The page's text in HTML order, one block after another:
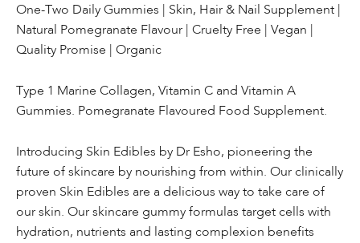
One-Two Daily Gummies | Skin, Hair & Nail Supplement |
Natural Pomegranate Flavour | Cruelty Free | Vegan |
Quality Promise | Organic
Type 1 Marine Collagen, Vitamin C and Vitamin A
Gummies. Pomegranate Flavoured Food Supplement.
Introducing Skin Edibles by Dr Esho, pioneering the
future of skincare by nourishing from within. Our clinically
proven Skin Edibles are a delicious way to take care of
our skin. Our skincare gummy formulas target cells with
hydration, nutrients and lasting complexion benefits